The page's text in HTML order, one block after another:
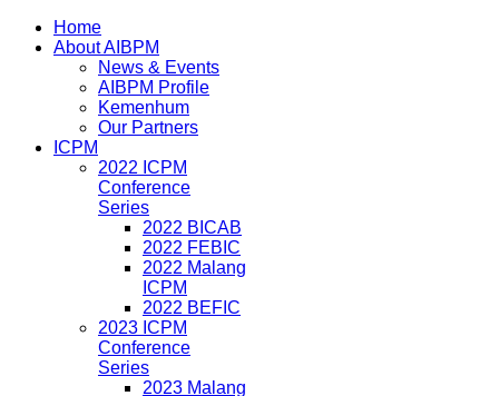
Home
About AIBPM
News & Events
AIBPM Profile
Kemenhum
Our Partners
ICPM
2022 ICPM
Conference
Series
2022 BICAB
2022 FEBIC
2022 Malang
ICPM
2022 BEFIC
2023 ICPM
Conference
Series
2023 Malang